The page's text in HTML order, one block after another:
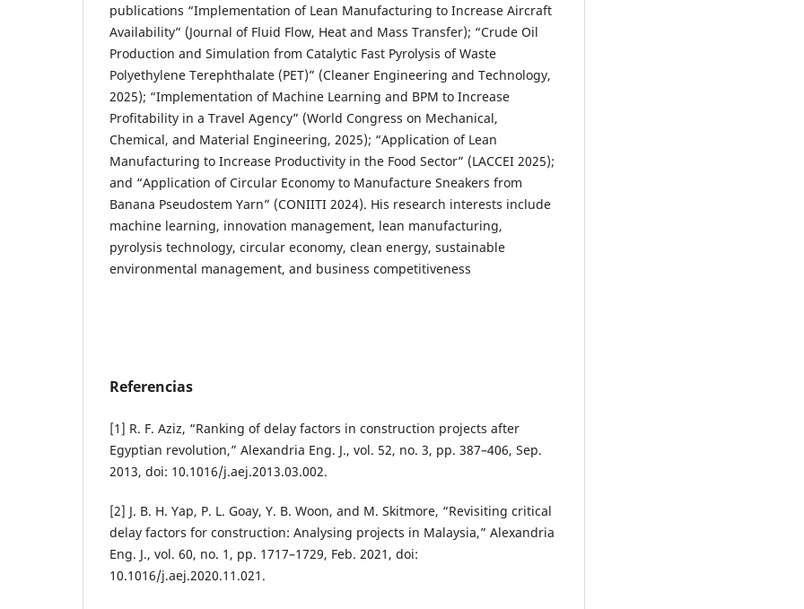
publications “Implementation of Lean Manufacturing to Increase Aircraft
Availability” (Journal of Fluid Flow, Heat and Mass Transfer); “Crude Oil
Production and Simulation from Catalytic Fast Pyrolysis of Waste
Polyethylene Terephthalate (PET)” (Cleaner Engineering and Technology,
2025); “Implementation of Machine Learning and BPM to Increase
Profitability in a Travel Agency” (World Congress on Mechanical,
Chemical, and Material Engineering, 2025); “Application of Lean
Manufacturing to Increase Productivity in the Food Sector” (LACCEI 2025);
and “Application of Circular Economy to Manufacture Sneakers from
Banana Pseudostem Yarn” (CONIITI 2024). His research interests include
machine learning, innovation management, lean manufacturing,
pyrolysis technology, circular economy, clean energy, sustainable
environmental management, and business competitiveness
Referencias
[1] R. F. Aziz, “Ranking of delay factors in construction projects after
Egyptian revolution,” Alexandria Eng. J., vol. 52, no. 3, pp. 387–406, Sep.
2013, doi: 10.1016/j.aej.2013.03.002.
[2] J. B. H. Yap, P. L. Goay, Y. B. Woon, and M. Skitmore, “Revisiting critical
delay factors for construction: Analysing projects in Malaysia,” Alexandria
Eng. J., vol. 60, no. 1, pp. 1717–1729, Feb. 2021, doi:
10.1016/j.aej.2020.11.021.